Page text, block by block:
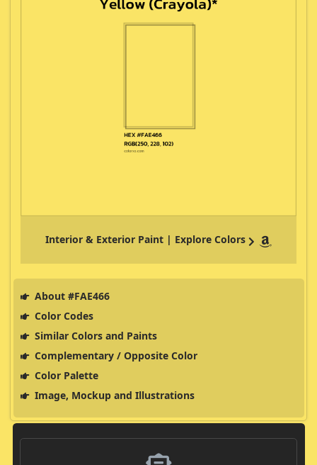
Interior & Exterior Paint | Explore Colors
About #FAE466
Color Codes
Similar Colors and Paints
Complementary / Opposite Color
Color Palette
Image, Mockup and Illustrations